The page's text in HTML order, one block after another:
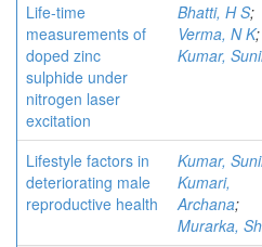
Life-time
measurements of
doped zinc
sulphide under
nitrogen laser
excitation
Bhatti, H S;
Verma, N K;
Kumar,
Lifestyle factors in
deteriorating male
reproductive health
Kumar,
Kumari,
Archana;
Murarka,